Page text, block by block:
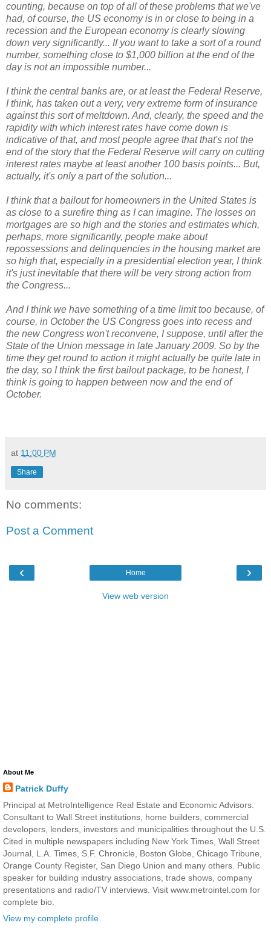
counting, because on top of all of these problems that we've
had, of course, the US economy is in or close to being in a
recession and the European economy is clearly slowing
down very significantly... If you want to take a sort of a round
number, something close to $1,000 billion at the end of the
day is not an impossible number...
I think the central banks are, or at least the Federal Reserve,
I think, has taken out a very, very extreme form of insurance
against this sort of meltdown. And, clearly, the speed and the
rapidity with which interest rates have come down is
indicative of that, and most people agree that that's not the
end of the story that the Federal Reserve will carry on cutting
interest rates maybe at least another 100 basis points... But,
actually, it's only a part of the solution...
I think that a bailout for homeowners in the United States is
as close to a surefire thing as I can imagine. The losses on
mortgages are so high and the stories and estimates which,
perhaps, more significantly, people make about
repossessions and delinquencies in the housing market are
so high that, especially in a presidential election year, I think
it's just inevitable that there will be very strong action from
the Congress...
And I think we have something of a time limit too because, of
course, in October the US Congress goes into recess and
the new Congress won't reconvene, I suppose, until after the
State of the Union message in late January 2009. So by the
time they get round to action it might actually be quite late in
the day, so I think the first bailout package, to be honest, I
think is going to happen between now and the end of
October.
at 11:00 PM
Share
No comments:
Post a Comment
‹ ›
Home
View web version
About Me
Patrick Duffy
Principal at MetroIntelligence Real Estate and Economic Advisors.
Consultant to Wall Street institutions, home builders, commercial
developers, lenders, investors and municipalities throughout the U.S.
Cited in multiple newspapers including New York Times, Wall Street
Journal, L.A. Times, S.F. Chronicle, Boston Globe, Chicago Tribune,
Orange County Register, San Diego Union and many others. Public
speaker for building industry associations, trade shows, company
presentations and radio/TV interviews. Visit www.metrointel.com for
complete bio.
View my complete profile